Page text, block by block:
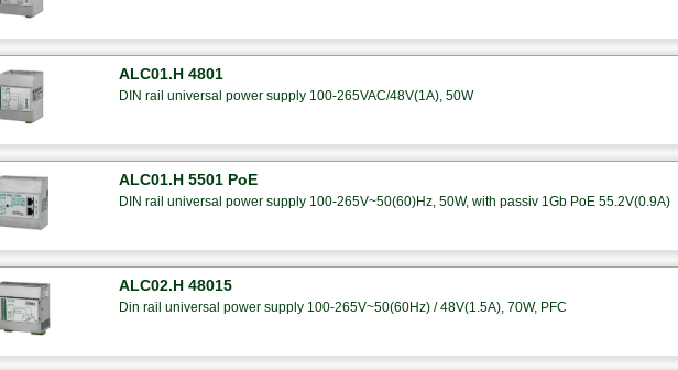
ALC01.H 4801
DIN rail universal power supply 100-265VAC/48V(1A), 50W
ALC01.H 5501 PoE
DIN rail universal power supply 100-265V~50(60)Hz, 50W, with passiv 1Gb PoE 55.2V(0.9A)
ALC02.H 48015
Din rail universal power supply 100-265V~50(60Hz) / 48V(1.5A), 70W, PFC